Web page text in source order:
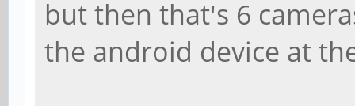
but then that's 6
the android device at